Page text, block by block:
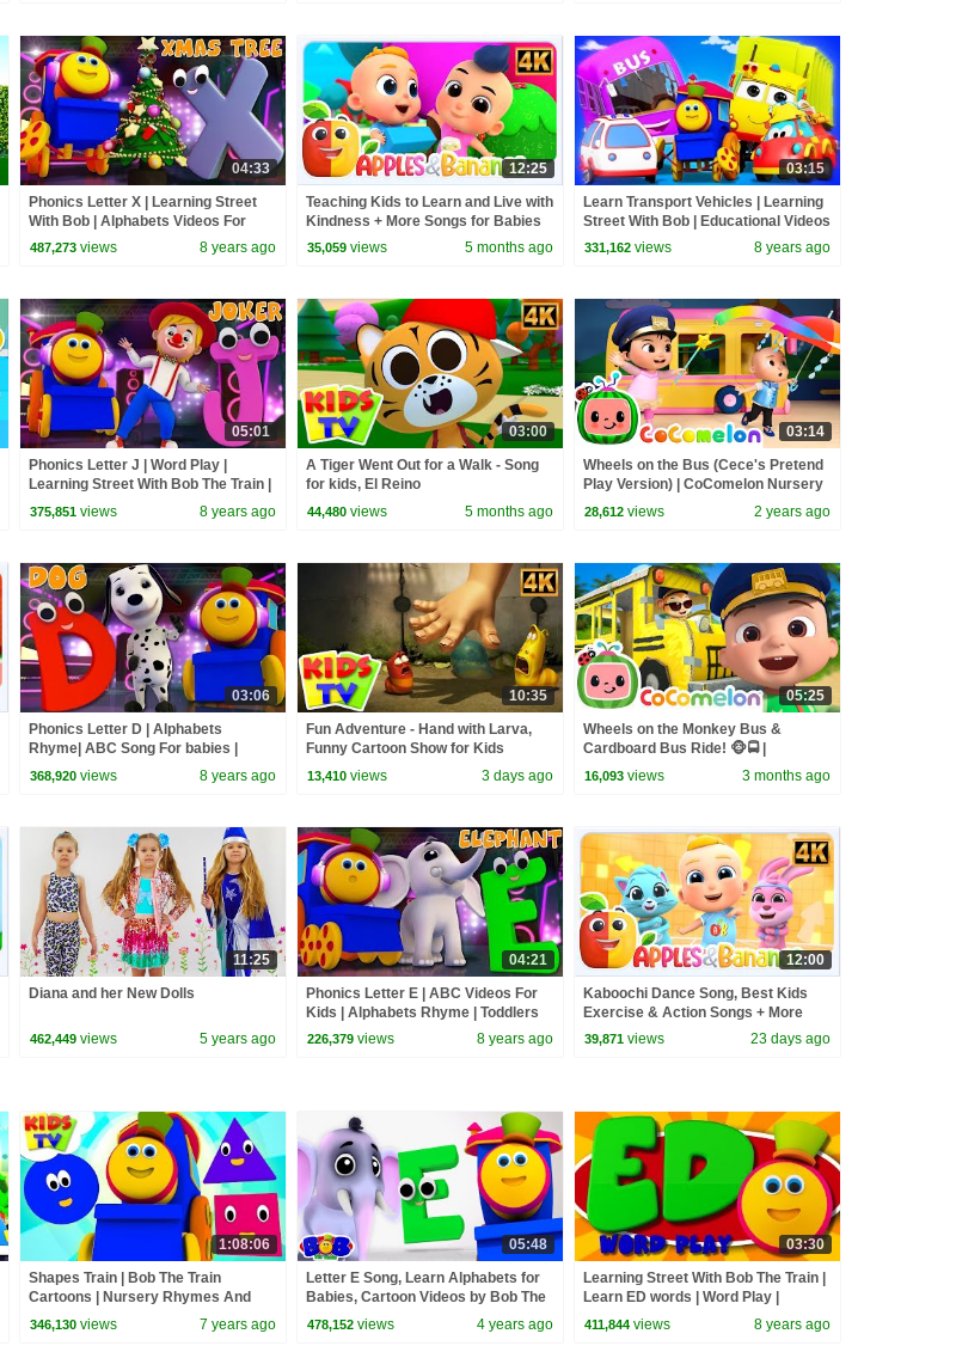
04:33
Phonics Letter X | Learning Street
With Bob | Alphabets Videos For
Babies | ABC Songs by Kids Tv
487,273 views 8 years ago
12:25
Teaching Kids to Learn and Live with
Kindness + More Songs for Babies
35,059 views 5 months ago
03:15
Learn Transport Vehicles | Learning
Street With Bob | Educational Videos
For Toddlers by Kids Tv
331,162 views 8 years ago
05:01
Phonics Letter J | Word Play |
Learning Street With Bob The Train |
Videos For Babies by Kids Tv
375,851 views 8 years ago
03:00
A Tiger Went Out for a Walk - Song
for kids, El Reino
44,480 views 5 months ago
03:14
Wheels on the Bus (Cece's Pretend
Play Version) | CoComelon Nursery
Rhymes & Kids Songs
28,612 views 2 years ago
03:06
Phonics Letter D | Alphabets
Rhyme| ABC Song For babies |
Video for kids | learning street with
Bob
368,920 views 8 years ago
10:35
Fun Adventure - Hand with Larva,
Funny Cartoon Show for Kids
13,410 views 3 days ago
05:25
Wheels on the Monkey Bus &
Cardboard Bus Ride! 🐵🚍 |
CoComelon Nursery Rhymes &
Kids Songs
16,093 views 3 months ago
11:25
Diana and her New Dolls
462,449 views 5 years ago
04:21
Phonics Letter E | ABC Videos For
Kids | Alphabets Rhyme | Toddlers
Songs | Learning street with Bob
226,379 views 8 years ago
12:00
Kaboochi Dance Song, Best Kids
Exercise & Action Songs + More
Nursery Rhymes
39,871 views 23 days ago
1:08:06
Shapes Train | Bob The Train
Cartoons | Nursery Rhymes And
Kids Songs | Kids Tv
346,130 views 7 years ago
05:48
Letter E Song, Learn Alphabets for
Babies, Cartoon Videos by Bob The
Train
478,152 views 4 years ago
03:30
Learning Street With Bob The Train |
Learn ED words | Word Play |
Learning Videos by Kids Tv
411,844 views 8 years ago